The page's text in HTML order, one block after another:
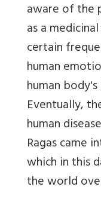
aware of the
as a
certain
human
human
Eventually,
human
Ragas came
which in this
the world